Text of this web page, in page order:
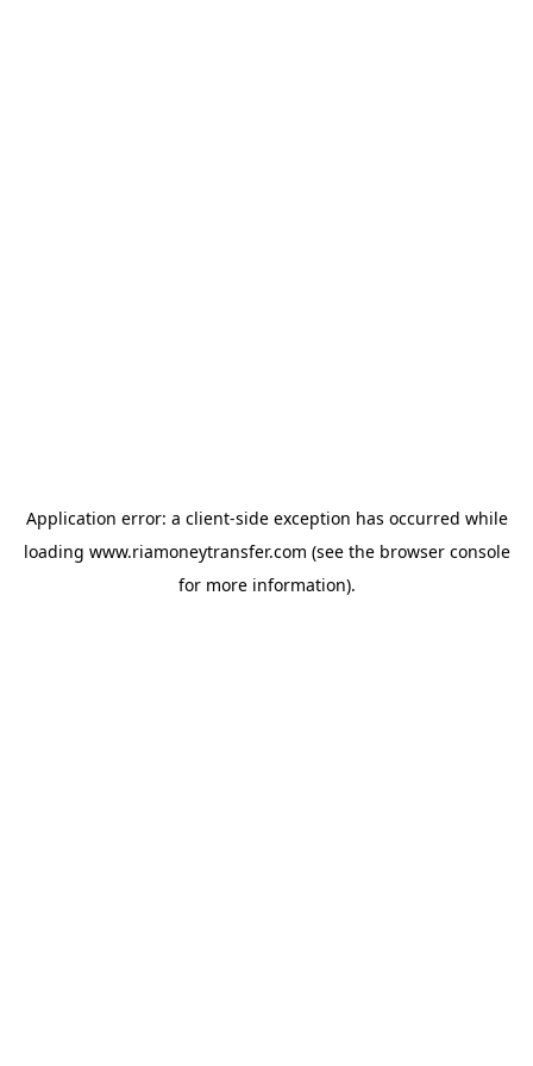
Application error: a client-side exception has occurred while
loading www.riamoneytransfer.com (see the browser console
for more information).